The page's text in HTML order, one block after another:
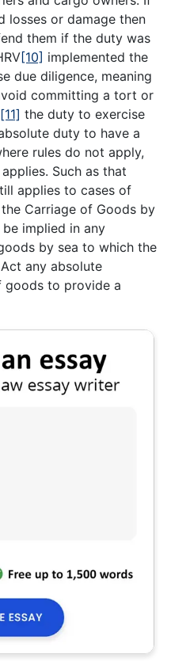
losses or damage then
them if the duty was
[10] implemented the
due diligence, meaning
committing a tort or
[11] the duty to exercise
duty to have a
rules do not apply,
Such as that
applies to cases of
Carriage of Goods by
be implied in any
by sea to which the
any absolute
goods to provide a